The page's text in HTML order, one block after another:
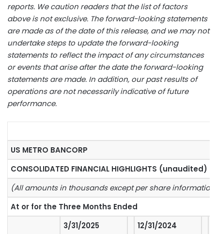
reports. We caution readers that the list of factors
above is not exclusive. The forward-looking statements
are made as of the date of this release, and we may not
undertake steps to update the forward-looking
statements to reflect the impact of any circumstances
or events that arise after the date the forward-looking
statements are made. In addition, our past results of
operations are not necessarily indicative of future
performance.
US METRO BANCORP
CONSOLIDATED FINANCIAL HIGHLIGHTS (unaudited)
(All amounts in thousands except per share
At or for the Three Months Ended
3/31/2025
12/31/2024